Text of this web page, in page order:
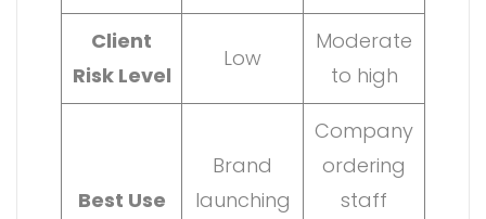
Client
Risk Level
Low
Moderate
to high
Best Use
Brand
launching
Company
ordering
staff